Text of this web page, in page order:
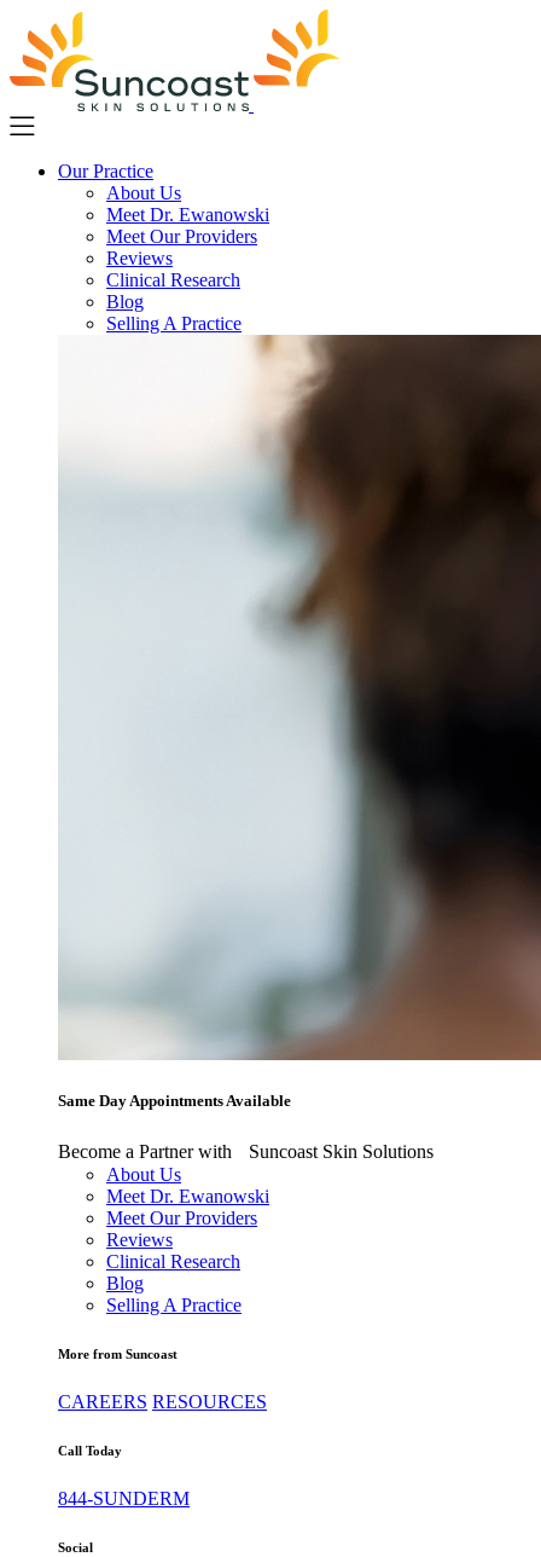
main
content
Our Practice
About Us
Meet Dr. Ewanowski
Meet Our Providers
Reviews
Clinical Research
Blog
Selling A Practice
Same Day Appointments Available
Become a Partner with Suncoast Skin Solutions
About Us
Meet Dr. Ewanowski
Meet Our Providers
Reviews
Clinical Research
Blog
Selling A Practice
More from Suncoast
CAREERS RESOURCES
Call Today
844-SUNDERM
Social